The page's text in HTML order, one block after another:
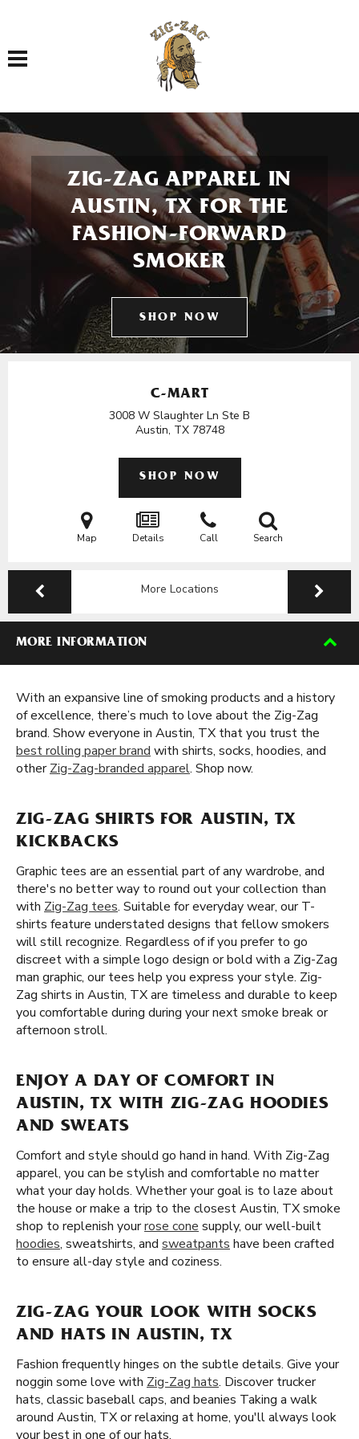
Toggle navigation
ZIG-ZAG APPAREL IN
AUSTIN, TX FOR THE
FASHION-FORWARD
SMOKER
SHOP NOW
C-MART
3008 W Slaughter Ln Ste B
Austin, TX 78748
SHOP NOW
Map Details Call Search
More Locations
MORE INFORMATION
With an expansive line of smoking products and a history
of excellence, there’s much to love about the Zig-Zag
brand. Show everyone in Austin, TX that you trust the
best rolling paper brand with shirts, socks, hoodies, and
otherZig-Zag-branded apparel. Shop now.
ZIG-ZAG SHIRTS FOR AUSTIN, TX
KICKBACKS
Graphic tees are an essential part of any wardrobe, and
there's no better way to round out your collection than
with Zig-Zag tees. Suitable for everyday wear, our T-
shirts feature understated designs that fellow smokers
will still recognize. Regardless of if you prefer to go
discreet with a simple logo design or bold with a Zig-Zag
man graphic, our tees help you express your style. Zig-
Zag shirts in Austin, TX are timeless and durable to keep
you comfortable during during your next smoke break or
afternoon stroll.
ENJOY A DAY OF COMFORT IN
AUSTIN, TX WITH ZIG-ZAG HOODIES
AND SWEATS
Comfort and style should go hand in hand. With Zig-Zag
apparel, you can be stylish and comfortable no matter
what your day holds. Whether your goal is to laze about
the house or make a trip to the closest Austin, TX smoke
shop to replenish yourrose cone supply, our well-built
hoodies, sweatshirts, and sweatpants have been crafted
to ensure all-day style and coziness.
ZIG-ZAG YOUR LOOK WITH SOCKS
AND HATS IN AUSTIN, TX
Fashion frequently hinges on the subtle details. Give your
noggin some love with Zig-Zag hats. Discover trucker
hats, classic baseball caps, and beanies Taking a walk
around Austin, TX or relaxing at home, you'll always look
your best in one of our hats.